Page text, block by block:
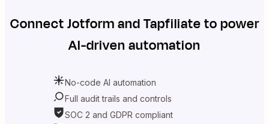
ConnectJotformandTapfiliateto power
AI-driven automation
No-code AI automation
Full audit trails and controls
SOC 2 and GDPR compliant